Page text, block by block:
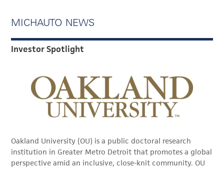
MICHAUTO NEWS
Investor Spotlight
Oakland University (OU) is a public doctoral research
institution in Greater Metro Detroit that promotes a global
perspective amid an inclusive, close-knit community. OU